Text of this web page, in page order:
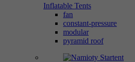
Inflatable Tents
fan
constant-pressure
modular
pyramid roof